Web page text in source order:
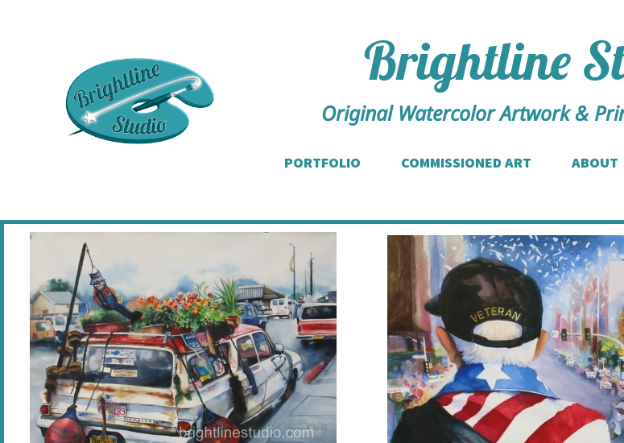
Brightline
Original Watercolor Artwork &
PORTFOLIO COMMISSIONED ART ABOUT